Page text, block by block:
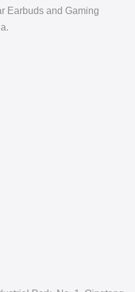
Earbuds and Gaming